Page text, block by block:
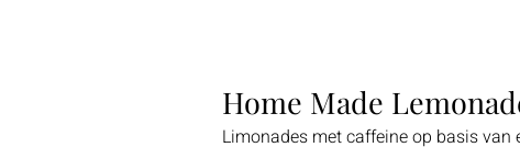
Home Made
Limonades met caffeine op basis